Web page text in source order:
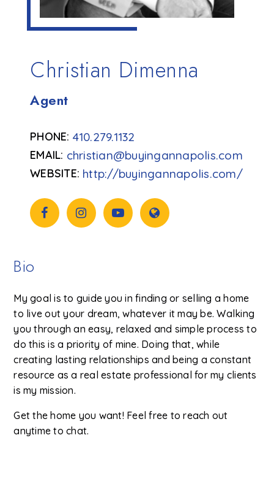
Christian Dimenna
Agent
christian@buyingannapolis.com
http://buyingannapolis.com/
410.279.1132
Bio
My goal is to guide you in finding or selling a home
to live out your dream, whatever it may be. Walking
you through an easy, relaxed and simple process to
do this is a priority of mine. Doing that, while
creating lasting relationships and being a constant
resource as a real estate professional for my clients
is my mission.
Get the home you want! Feel free to reach out
anytime to chat.